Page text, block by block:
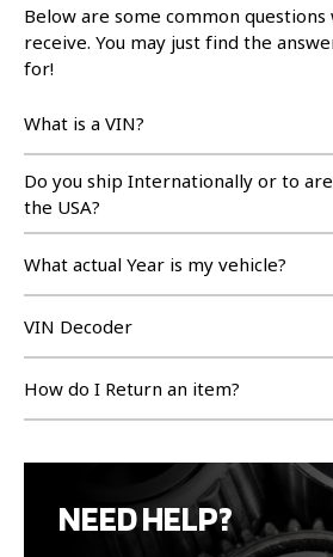
Below are some common
receive. You may just find the
for!
What is a VIN?
Do you ship Internationally or to
the USA?
What actual Year is my vehicle?
VIN Decoder
How do I Return an item?
NEED HELP?